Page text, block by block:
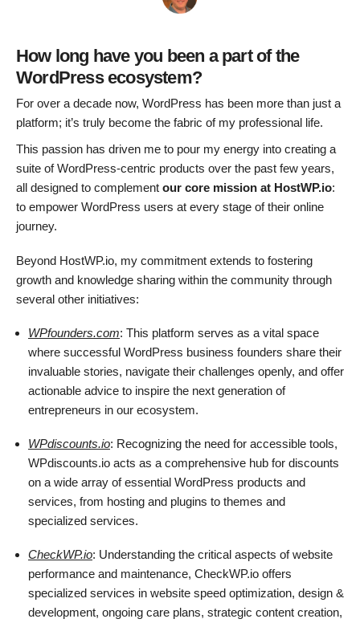
How long have you been a part of the
WordPress ecosystem?
For over a decade now, WordPress has been more than just a
platform; it’s truly become the fabric of my professional life.
This passion has driven me to pour my energy into creating a
suite of WordPress-centric products over the past few years,
all designed to complement our core mission at HostWP.io:
to empower WordPress users at every stage of their online
journey.
Beyond HostWP.io, my commitment extends to fostering
growth and knowledge sharing within the community through
several other initiatives:
WPfounders.com: This platform serves as a vital space
where successful WordPress business founders share their
invaluable stories, navigate their challenges openly, and offer
actionable advice to inspire the next generation of
entrepreneurs in our ecosystem.
WPdiscounts.io: Recognizing the need for accessible tools,
WPdiscounts.io acts as a comprehensive hub for discounts
on a wide array of essential WordPress products and
services, from hosting and plugins to themes and
specialized services.
CheckWP.io: Understanding the critical aspects of website
performance and maintenance, CheckWP.io offers
specialized services in website speed optimization, design &
development, ongoing care plans, strategic content creation,